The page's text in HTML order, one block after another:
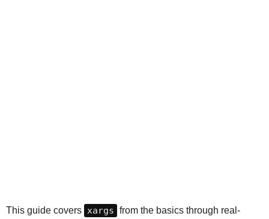
This guide covers xargs from the basics through real-